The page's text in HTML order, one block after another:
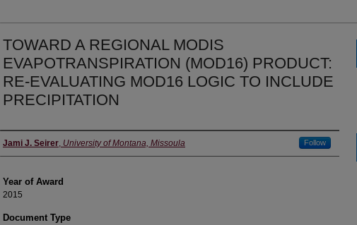
TOWARD A REGIONAL MODIS
EVAPOTRANSPIRATION (MOD16) PRODUCT:
RE-EVALUATING MOD16 LOGIC TO INCLUDE
PRECIPITATION
Author
Jami J. Seirer, University of Montana, Missoula Follow
Year of Award
2015
Document Type